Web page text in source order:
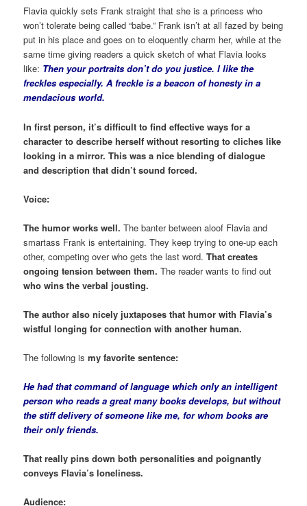
Flavia quickly sets Frank straight that she is a princess who
won’t tolerate being called “babe.” Frank isn’t at all fazed by being
put in his place and goes on to eloquently charm her, while at the
same time giving readers a quick sketch of what Flavia looks
like: Then your portraits don’t do you justice.I like the
freckles especially. A freckle is a beacon of honesty in a
mendacious world.
In first person, it’s difficult to find effective ways for a
character to describe herself without resorting to cliches like
looking in a mirror. This was a nice blending of dialogue
and description that didn’t sound forced.
Voice:
The humor works well. The banter between aloof Flavia and
smartass Frank is entertaining. They keep trying to one-up each
other, competing over who gets the last word.That creates
ongoing tension between them.The reader wants to find out
who wins the verbal jousting.
The author also nicely juxtaposes that humor with Flavia’s
wistful longing for connection with another human.
The following ismy favorite sentence:
He had that command of language which only an intelligent
person who reads a great many books develops, but without
the stiff delivery of someone like me, for whom books are
their only friends.
That really pins down both personalities and poignantly
conveys Flavia’s loneliness.
Audience: